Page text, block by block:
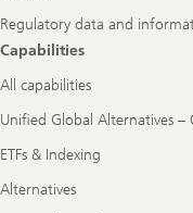
Regulatory data and
Capabilities
All capabilities
Unified Global Alternatives –
ETFs & Indexing
Alternatives